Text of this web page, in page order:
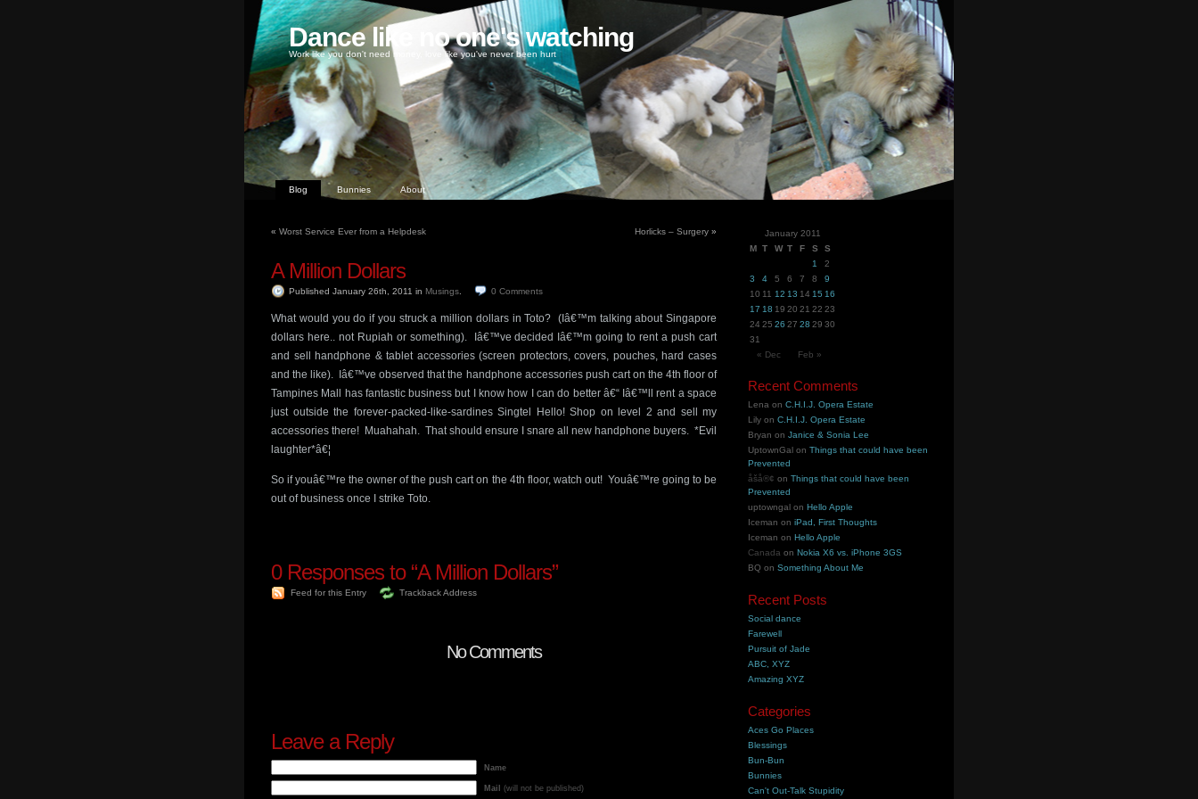
Dance like no one's watching
Work like you don't need money, love like you've never been hurt
Blog Bunnies About
« Worst Service Ever from a Helpdesk Horlicks – Surgery »
A Million Dollars
Published January 26th, 2011 in Musings 0 Comments
What would you do if you struck a million dollars in Toto? (Iâ€™m talking about Singapore
dollars here.. not Rupiah or something). Iâ€™ve decided Iâ€™m going to rent a push cart
and sell handphone & tablet accessories (screen protectors, covers, pouches, hard cases
and the like). Iâ€™ve observed that the handphone accessories push cart on the 4th floor of
Tampines Mall has fantastic business but I know how I can do better â€“ Iâ€™ll rent a space
just outside the forever-packed-like-sardines Singtel Hello! Shop on level 2 and sell my
accessories there! Muahahah. That should ensure I snare all new handphone buyers. *Evil
laughter*â€¦
So if youâ€™re the owner of the push cart on the 4th floor, watch out! Youâ€™re going to be
out of business once I strike Toto.
0Responses to “A Million Dollars”
Feed for this Entry Trackback Address
No Comments
Leave a Reply
Name
Mail (will not be published)
January 2011
M T W T F S
S
1
2
3
4 5 6 7 8
9
10 11 12 13 14 15 16
17 18 19 20 21 22 23
24 25 26 27 28 29 30
31
« Dec
Feb »
Recent Comments
Lena onC.H.I.J. Opera Estate
Lily onC.H.I.J. Opera Estate
Bryan onJanice & Sonia Lee
UptownGal onThings that could have been
Prevented
åšå®¢ onThings that could have been
Prevented
uptowngal onHello Apple
Iceman oniPad, First Thoughts
Iceman onHello Apple
Canada onNokia X6 vs. iPhone 3GS
BQ onSomething About Me
Recent Posts
Social dance
Farewell
Pursuit of Jade
ABC, XYZ
Amazing XYZ
Categories
Aces Go Places
Blessings
Bun-Bun
Bunnies
Can't Out-Talk Stupidity